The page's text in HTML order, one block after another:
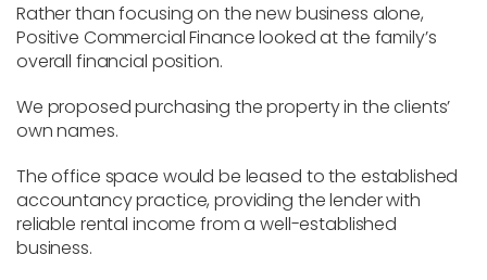
Rather than focusing on the new business alone,
Positive Commercial Finance looked at the family’s
overall financial position.
We proposed purchasing the property in the clients’
own names.
The office space would be leased to the established
accountancy practice, providing the lender with
reliable rental income from a well-established
business.